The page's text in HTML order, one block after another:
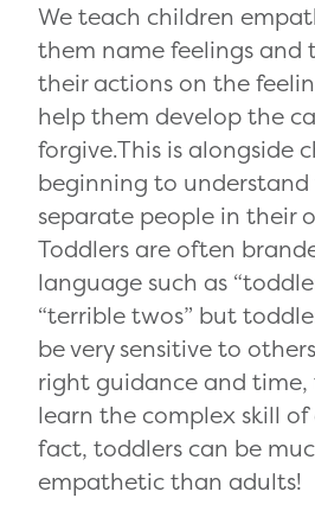
We teach children
them name feelings and
their actions on the
help them develop the
forgive.This is alongside
beginning to understand
separate people in their
Toddlers are often
language such as
“terrible twos” but
be very sensitive to
right guidance and
learn the complex skill of
fact, toddlers can be
empathetic than adults!